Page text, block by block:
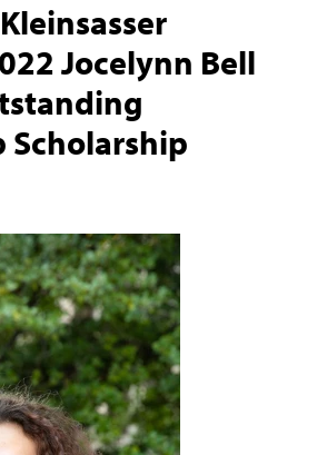
Jocelynn Bell
Scholarship